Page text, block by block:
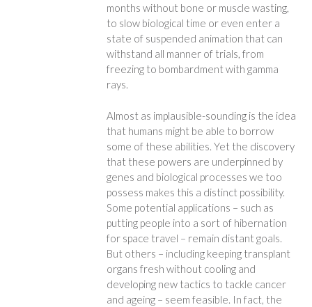
months without bone or muscle wasting,
to slow biological time or even enter a
state of suspended animation that can
withstand all manner of trials, from
freezing to bombardment with gamma
rays.
Almost as implausible-sounding is the idea
that humans might be able to borrow
some of these abilities. Yet the discovery
that these powers are underpinned by
genes and biological processes we too
possess makes this a distinct possibility.
Some potential applications – such as
putting people into a sort of hibernation
for space travel – remain distant goals.
But others – including keeping transplant
organs fresh without cooling and
developing new tactics to tackle cancer
and ageing – seem feasible. In fact, the